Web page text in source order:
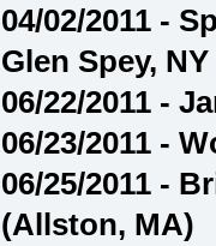
04/02/2011 -
Glen Spey,
06/22/2011 -
06/23/2011 -
06/25/2011 -
(Allston, MA)